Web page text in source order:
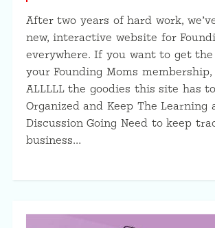
After two years of hard work,
new, interactive website for
everywhere. If you want to get
your Founding Moms
ALLLLL the goodies this site has
Organized and Keep The Learning
Discussion Going Need to keep
business…